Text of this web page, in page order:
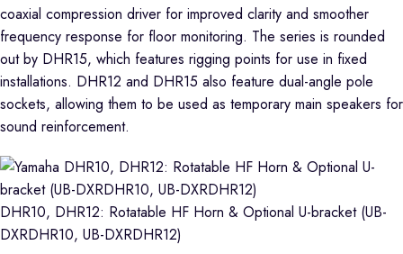
coaxial compression driver for improved clarity and smoother
frequency response for floor monitoring. The series is rounded
out by DHR15, which features rigging points for use in fixed
installations. DHR12 and DHR15 also feature dual-angle pole
sockets, allowing them to be used as temporary main speakers for
sound reinforcement.
DHR10, DHR12: Rotatable HF Horn & Optional U-bracket (UB-
DXRDHR10, UB-DXRDHR12)